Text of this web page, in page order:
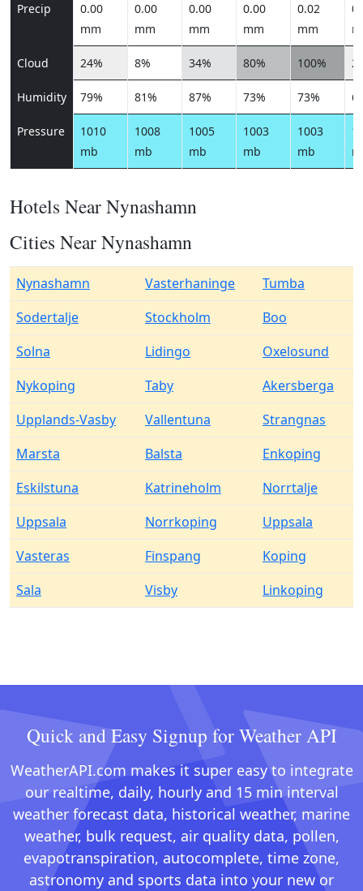
Precip
0.00
mm
0.00
mm
0.00
mm
0.00
mm
0.02
mm
Cloud 24% 8% 34% 80% 100%
Humidity 79% 81% 87% 73% 73%
Pressure
1010
mb
1008
mb
1005
mb
1003
mb
1003
mb
Hotels Near Nynashamn
Cities Near Nynashamn
Nynashamn Vasterhaninge
Tumba
Sodertalje
Stockholm
Boo
Solna
Lidingo
Oxelosund
Nykoping
Taby
Akersberga
Upplands-Vasby
Vallentuna
Strangnas
Marsta
Balsta
Enkoping
Eskilstuna
Katrineholm
Norrtalje
Uppsala
Norrkoping
Uppsala
Vasteras
Finspang
Koping
Sala
Visby Linkoping
Quick and Easy Signup for Weather API
WeatherAPI.com makes it super easy to integrate
our realtime, daily, hourly and 15 min interval
weather forecast data, historical weather, marine
weather, bulk request, air quality data, pollen,
evapotranspiration, autocomplete, time zone,
astronomy and sports data into your new or